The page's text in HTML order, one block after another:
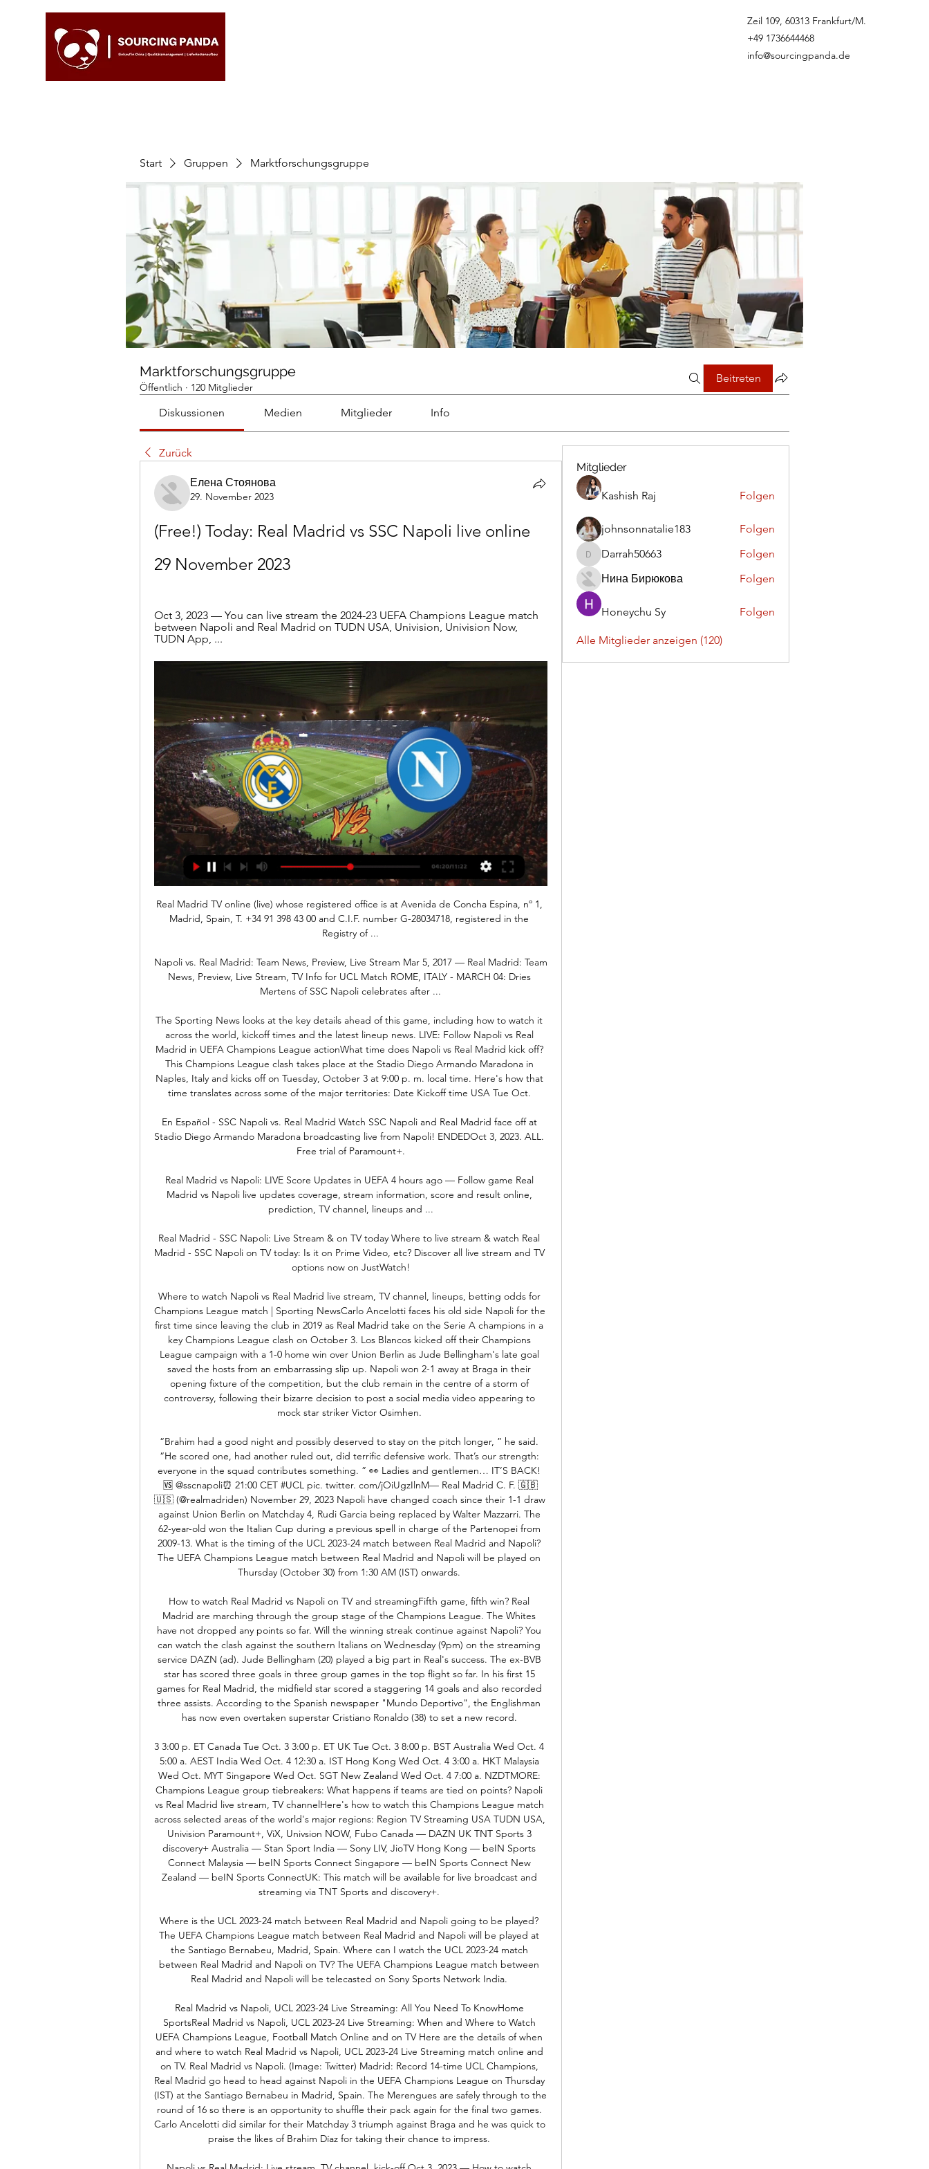
Zeil 109, 60313 Frankfurt/M.
+49 1736644468
info@sourcingpanda.de
Start Gruppen Marktforschungsgruppe
Marktforschungsgruppe
Öffentlich · 120 Mitglieder
Beitreten
Diskussionen Medien Mitglieder Info
Zurück
Елена Стоянова
29. November 2023
(Free!) Today: Real Madrid vs SSC Napoli live online
29 November 2023
Oct 3, 2023 — You can live stream the 2024-23 UEFA Champions League match
between Napoli and Real Madrid on TUDN USA, Univision, Univision Now,
TUDN App, ...
Real Madrid TV online (live) whose registered office is at Avenida de Concha Espina, nº 1,
Madrid, Spain, T. +34 91 398 43 00 and C.I.F. number G-28034718, registered in the
Registry of ...
Napoli vs. Real Madrid: Team News, Preview, Live Stream Mar 5, 2017 — Real Madrid: Team
News, Preview, Live Stream, TV Info for UCL Match ROME, ITALY - MARCH 04: Dries
Mertens of SSC Napoli celebrates after ...
The Sporting News looks at the key details ahead of this game, including how to watch it
across the world, kickoff times and the latest lineup news. LIVE: Follow Napoli vs Real
Madrid in UEFA Champions League actionWhat time does Napoli vs Real Madrid kick off?
This Champions League clash takes place at the Stadio Diego Armando Maradona in
Naples, Italy and kicks off on Tuesday, October 3 at 9:00 p. m. local time. Here's how that
time translates across some of the major territories: Date Kickoff time USA Tue Oct.
En Español - SSC Napoli vs. Real Madrid Watch SSC Napoli and Real Madrid face off at
Stadio Diego Armando Maradona broadcasting live from Napoli! ENDEDOct 3, 2023. ALL.
Free trial of Paramount+.
Real Madrid vs Napoli: LIVE Score Updates in UEFA 4 hours ago — Follow game Real
Madrid vs Napoli live updates coverage, stream information, score and result online,
prediction, TV channel, lineups and ...
Real Madrid - SSC Napoli: Live Stream & on TV today Where to live stream & watch Real
Madrid - SSC Napoli on TV today: Is it on Prime Video, etc? Discover all live stream and TV
options now on JustWatch!
Where to watch Napoli vs Real Madrid live stream, TV channel, lineups, betting odds for
Champions League match | Sporting NewsCarlo Ancelotti faces his old side Napoli for the
first time since leaving the club in 2019 as Real Madrid take on the Serie A champions in a
key Champions League clash on October 3. Los Blancos kicked off their Champions
League campaign with a 1-0 home win over Union Berlin as Jude Bellingham's late goal
saved the hosts from an embarrassing slip up. Napoli won 2-1 away at Braga in their
opening fixture of the competition, but the club remain in the centre of a storm of
controversy, following their bizarre decision to post a social media video appearing to
mock star striker Victor Osimhen.
“Brahim had a good night and possibly deserved to stay on the pitch longer, ” he said.
“He scored one, had another ruled out, did terrific defensive work. That’s our strength:
everyone in the squad contributes something. ” 👀 Ladies and gentlemen… IT’S BACK!
🆚 @sscnapoli⏰ 21:00 CET #UCL pic. twitter. com/jOiUgzIlnM— Real Madrid C. F. 🇬🇧
🇺🇸 (@realmadriden) November 29, 2023 Napoli have changed coach since their 1-1 draw
against Union Berlin on Matchday 4, Rudi Garcia being replaced by Walter Mazzarri. The
62-year-old won the Italian Cup during a previous spell in charge of the Partenopei from
2009-13. What is the timing of the UCL 2023-24 match between Real Madrid and Napoli?
The UEFA Champions League match between Real Madrid and Napoli will be played on
Thursday (October 30) from 1:30 AM (IST) onwards.
How to watch Real Madrid vs Napoli on TV and streamingFifth game, fifth win? Real
Madrid are marching through the group stage of the Champions League. The Whites
have not dropped any points so far. Will the winning streak continue against Napoli? You
can watch the clash against the southern Italians on Wednesday (9pm) on the streaming
service DAZN (ad). Jude Bellingham (20) played a big part in Real's success. The ex-BVB
star has scored three goals in three group games in the top flight so far. In his first 15
games for Real Madrid, the midfield star scored a staggering 14 goals and also recorded
three assists. According to the Spanish newspaper "Mundo Deportivo", the Englishman
has now even overtaken superstar Cristiano Ronaldo (38) to set a new record.
3 3:00 p. ET Canada Tue Oct. 3 3:00 p. ET UK Tue Oct. 3 8:00 p. BST Australia Wed Oct. 4
5:00 a. AEST India Wed Oct. 4 12:30 a. IST Hong Kong Wed Oct. 4 3:00 a. HKT Malaysia
Wed Oct. MYT Singapore Wed Oct. SGT New Zealand Wed Oct. 4 7:00 a. NZDTMORE:
Champions League group tiebreakers: What happens if teams are tied on points? Napoli
vs Real Madrid live stream, TV channelHere's how to watch this Champions League match
across selected areas of the world's major regions: Region TV Streaming USA TUDN USA,
Univision Paramount+, ViX, Univsion NOW, Fubo Canada — DAZN UK TNT Sports 3
discovery+ Australia — Stan Sport India — Sony LIV, JioTV Hong Kong — beIN Sports
Connect Malaysia — beIN Sports Connect Singapore — beIN Sports Connect New
Zealand — beIN Sports ConnectUK: This match will be available for live broadcast and
streaming via TNT Sports and discovery+.
Where is the UCL 2023-24 match between Real Madrid and Napoli going to be played?
The UEFA Champions League match between Real Madrid and Napoli will be played at
the Santiago Bernabeu, Madrid, Spain. Where can I watch the UCL 2023-24 match
between Real Madrid and Napoli on TV? The UEFA Champions League match between
Real Madrid and Napoli will be telecasted on Sony Sports Network India.
Real Madrid vs Napoli, UCL 2023-24 Live Streaming: All You Need To KnowHome
SportsReal Madrid vs Napoli, UCL 2023-24 Live Streaming: When and Where to Watch
UEFA Champions League, Football Match Online and on TV Here are the details of when
and where to watch Real Madrid vs Napoli, UCL 2023-24 Live Streaming match online and
on TV. Real Madrid vs Napoli. (Image: Twitter) Madrid: Record 14-time UCL Champions,
Real Madrid go head to head against Napoli in the UEFA Champions League on Thursday
(IST) at the Santiago Bernabeu in Madrid, Spain. The Merengues are safely through to the
round of 16 so there is an opportunity to shuffle their pack again for the final two games.
Carlo Ancelotti did similar for their Matchday 3 triumph against Braga and he was quick to
praise the likes of Brahim Díaz for taking their chance to impress.
Mitglieder
Kashish Raj Folgen
johnsonnatalie183 Folgen
Darrah50663
Darrah50663
Folgen
Нина Бирюкова
Folgen
Honeychu Sy Folgen
Alle Mitglieder anzeigen (120)